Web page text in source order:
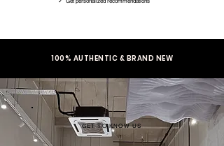
100% AUTHENTIC & BRAND NEW
GET TO KNOW US